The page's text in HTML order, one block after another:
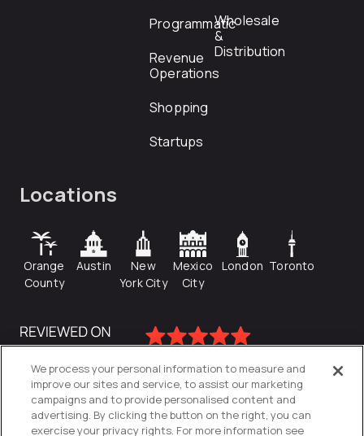
Programmatic
Revenue
Operations
Shopping
Startups
Wholesale
&
Distribution
Locations
Orange
County
Austin
New
York City
Mexico
City
London Toronto
We process your personal information to measure and
improve our sites and service, to assist our marketing
campaigns and to provide personalised content and
advertising. By clicking the button on the right, you can
exercise your privacy rights. For more information see